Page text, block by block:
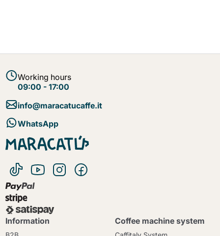
Working hours
09:00 - 17:00
info@maracatucaffe.it
WhatsApp
Information Coffee machine system